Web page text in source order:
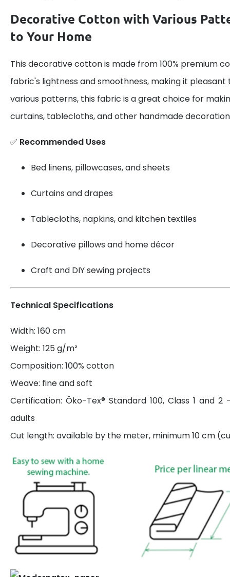
Decorative Cotton with Various
to Your Home
This decorative cotton is made from 100% premium
fabric's lightness and smoothness, making it
various patterns, this fabric is a great choice for
curtains, tablecloths, and other handmade
✅ Recommended Uses
Bed linens, pillowcases, and sheets
Curtains and drapes
Tablecloths, napkins, and kitchen textiles
Decorative pillows and home décor
Craft and DIY sewing projects
Technical Specifications
Width: 160 cm
Weight: 125 g/m²
Composition: 100% cotton
Weave: fine and soft
Certification: Öko-Tex® Standard 100, Class 1 and
adults
Cut length: available by the meter, minimum 10 cm